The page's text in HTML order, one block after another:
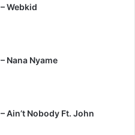
Webkid
Nana Nyame
Ain’t Nobody Ft. John